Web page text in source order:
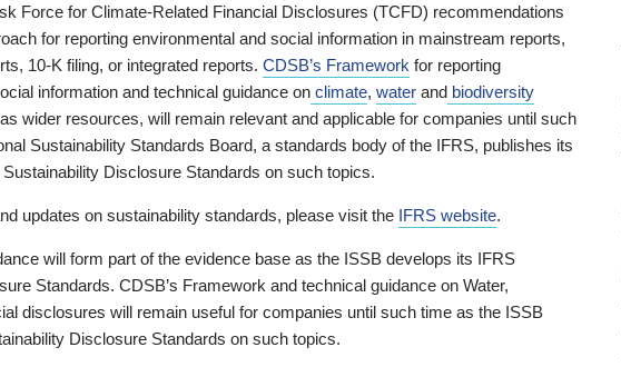
Force for Climate-Related Financial Disclosures (TCFD) recommendations
for reporting environmental and social information in mainstream reports,
10-K filing, or integrated reports. CDSB’s Framework for reporting
information and technical guidance on climate, water and biodiversity
wider resources, will remain relevant and applicable for companies until such
Sustainability Standards Board, a standards body of the IFRS, publishes its
Disclosure Standards on such topics.
updates on sustainability standards, please visit the IFRS website.
will form part of the evidence base as the ISSB develops its IFRS
Standards. CDSB’s Framework and technical guidance on Water,
disclosures will remain useful for companies until such time as the ISSB
Disclosure Standards on such topics.